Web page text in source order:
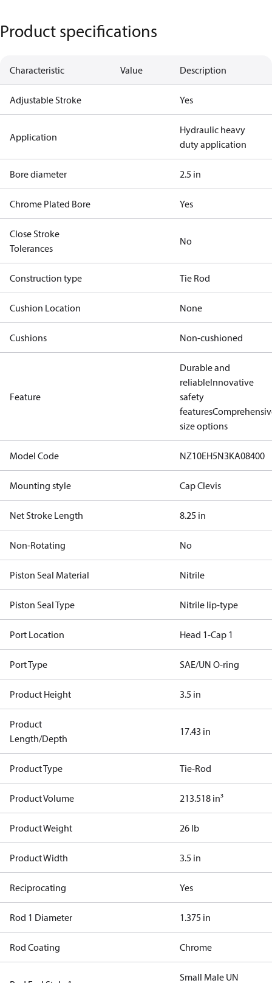
Product specifications
Characteristic Value Description
Adjustable Stroke Yes
Application
Hydraulic heavy
duty application
Bore diameter 2.5 in
Chrome Plated Bore Yes
Close Stroke
Tolerances
No
Construction type Tie Rod
Cushion Location None
Cushions Non-cushioned
Feature
Durable and
reliableInnovative
safety
features
size options
Model Code NZ10EH5N3KA08400
Mounting style Cap Clevis
Net Stroke Length 8.25 in
Non-Rotating No
Piston Seal Material Nitrile
Piston Seal Type Nitrile lip-type
Port Location Head 1-Cap 1
Port Type SAE/UN O-ring
Product Height 3.5 in
Product
Length/Depth
17.43 in
Product Type Tie-Rod
Product Volume 213.518 in³
Product Weight 26 lb
Product Width 3.5 in
Reciprocating Yes
Rod 1 Diameter 1.375 in
Rod Coating Chrome
Small Male UN